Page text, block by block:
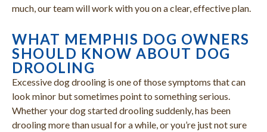
much, our team will work with you on a clear, effective plan.
WHAT MEMPHIS DOG OWNERS
SHOULD KNOW ABOUT DOG
DROOLING
Excessive dog drooling is one of those symptoms that can
look minor but sometimes point to something serious.
Whether your dog started drooling suddenly, has been
drooling more than usual for a while, or you’re just not sure